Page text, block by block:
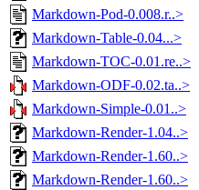
Markdown-Pod-0.008.r..>
Markdown-Table-0.04...>
Markdown-TOC-0.01.re..>
Markdown-ODF-0.02.ta..>
Markdown-Simple-0.01..>
Markdown-Render-1.04..>
Markdown-Render-1.60..>
Markdown-Render-1.60..>